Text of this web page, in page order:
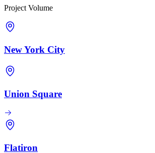
Project Volume
New York City
Union Square
Flatiron